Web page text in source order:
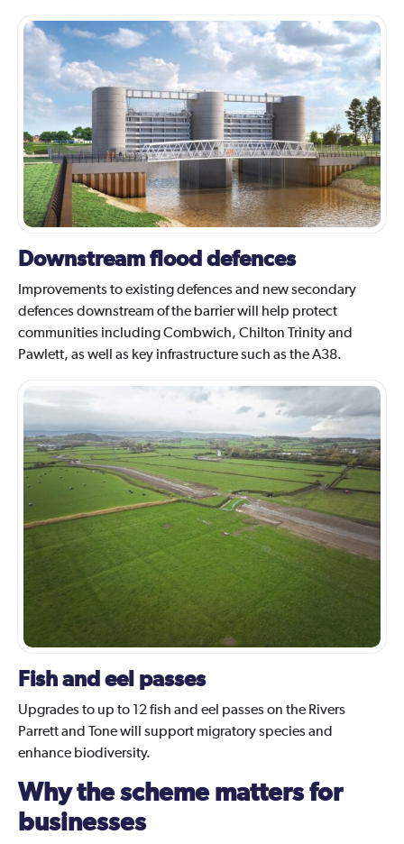
Downstream flood defences
Improvements to existing defences and new secondary
defences downstream of the barrier will help protect
communities including Combwich, Chilton Trinity and
Pawlett, as well as key infrastructure such as the A38.
Fish and eel passes
Upgrades to up to 12 fish and eel passes on the Rivers
Parrett and Tone will support migratory species and
enhance biodiversity.
Why the scheme matters for
businesses